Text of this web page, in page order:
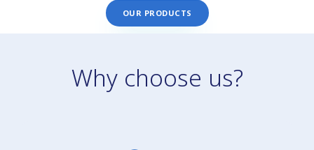
OUR PRODUCTS
Why choose us?